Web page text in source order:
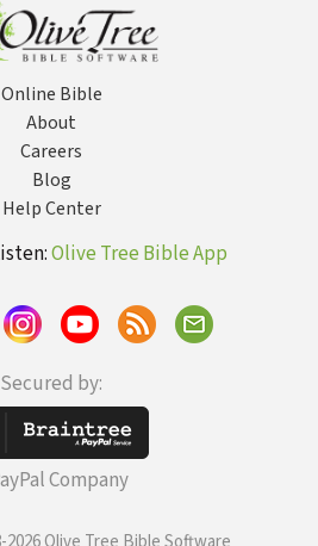
Online Bible
About
Careers
Blog
Help Center
Olive Tree Bible App
Secured by:
Company